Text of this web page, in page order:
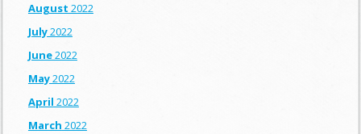
August 2022
July2022
June2022
May2022
April 2022
March 2022